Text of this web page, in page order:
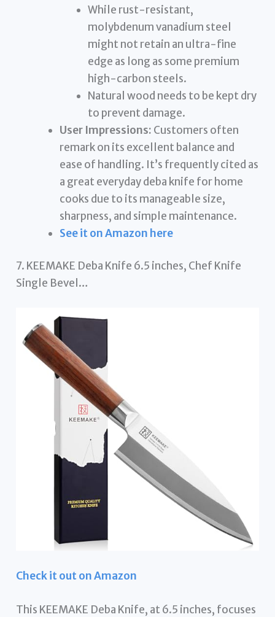
While rust-resistant,
molybdenum vanadium steel
might not retain an ultra-fine
edge as long as some premium
high-carbon steels.
Natural wood needs to be kept dry
to prevent damage.
User Impressions: Customers often
remark on its excellent balance and
ease of handling. It’s frequently cited as
a great everyday deba knife for home
cooks due to its manageable size,
sharpness, and simple maintenance.
See it on Amazon here
7. KEEMAKE Deba Knife 6.5 inches, Chef Knife
Single Bevel…
Check it out on Amazon
This KEEMAKE Deba Knife, at 6.5 inches, focuses